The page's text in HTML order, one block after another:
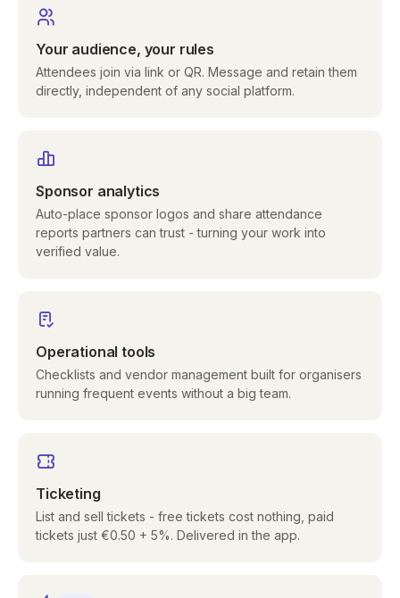
Your audience, your rules
Attendees join via link or QR. Message and retain them
directly, independent of any social platform.
Sponsor analytics
Auto-place sponsor logos and share attendance
reports partners can trust - turning your work into
verified value.
Operational tools
Checklists and vendor management built for organisers
running frequent events without a big team.
Ticketing
List and sell tickets - free tickets cost nothing, paid
tickets just €0.50 + 5%. Delivered in the app.